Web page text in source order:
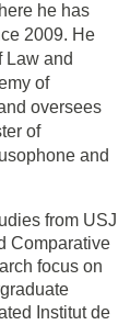
he has
2009. He
Law and
of
oversees
of
and
from USJ
Comparative
focus on
Institut de